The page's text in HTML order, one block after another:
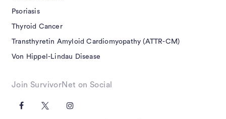
Psoriasis
Thyroid Cancer
Transthyretin Amyloid Cardiomyopathy (ATTR-CM)
Von Hippel-Lindau Disease
Join SurvivorNet on Social